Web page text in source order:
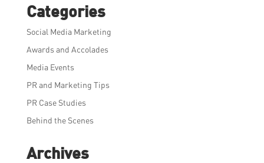
Categories
Social Media Marketing
Awards and Accolades
Media Events
PR and Marketing Tips
PR Case Studies
Behind the Scenes
Archives